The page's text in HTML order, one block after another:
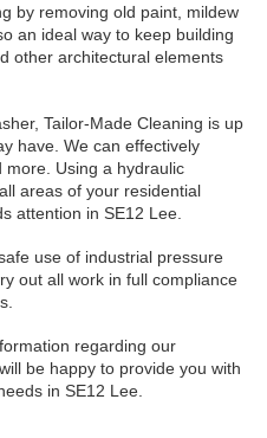
by removing old paint, mildew
an ideal way to keep building
other architectural elements
Tailor-Made Cleaning is up
have. We can effectively
more. Using a hydraulic
areas of your residential
attention in SE12 Lee.
use of industrial pressure
out all work in full compliance
regarding our
be happy to provide you with
in SE12 Lee.